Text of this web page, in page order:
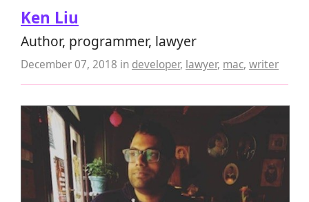
Ken Liu
Author, programmer, lawyer
December 07, 2018 in developer, lawyer, mac, writer